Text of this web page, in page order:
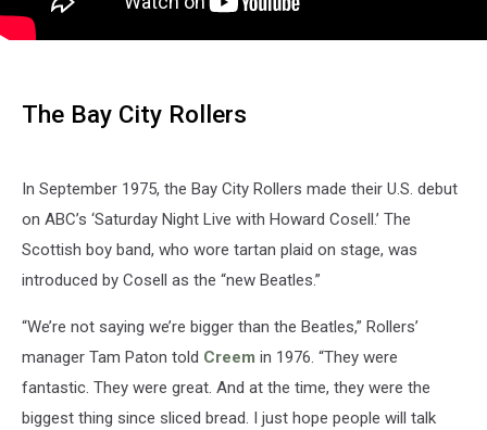
The Bay City Rollers
In September 1975, the Bay City Rollers made their U.S. debut
on ABC’s ‘Saturday Night Live with Howard Cosell.’ The
Scottish boy band, who wore tartan plaid on stage, was
introduced by Cosell as the “new Beatles.”
“We’re not saying we’re bigger than the Beatles,” Rollers’
manager Tam Paton told Creem in 1976. “They were
fantastic. They were great. And at the time, they were the
biggest thing since sliced bread. I just hope people will talk